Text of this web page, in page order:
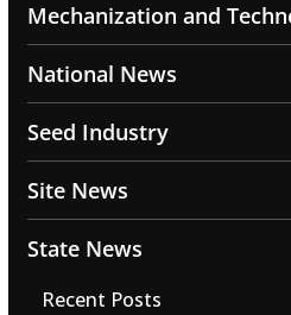
Mechanization and
National News
Seed Industry
Site News
State News
Recent Posts